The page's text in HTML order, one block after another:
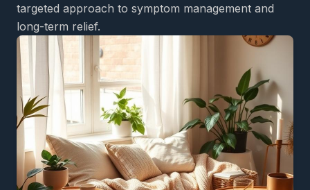
targeted approach to symptom management and
long-term relief.